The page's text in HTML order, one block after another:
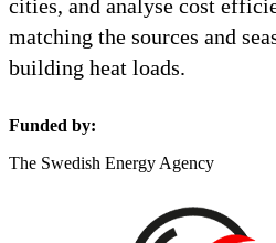
cities, and analyse cost
matching the sources and
building heat loads.
Funded by:
The Swedish Energy Agency